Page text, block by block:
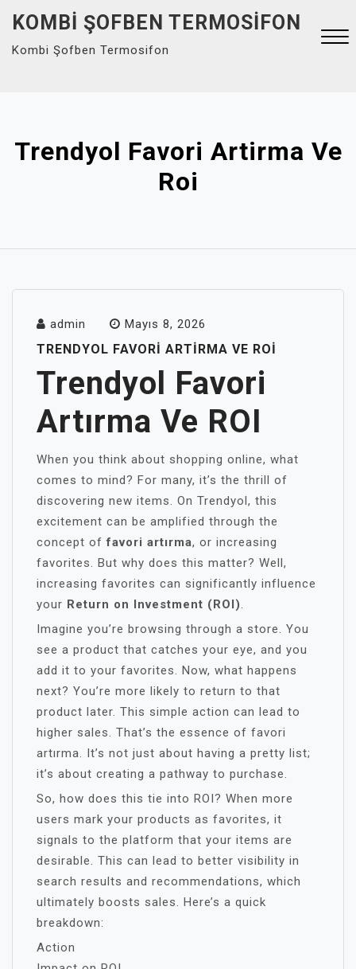
content
KOMBI ŞOFBEN TERMOSIFON
Kombi Şofben Termosifon
Trendyol Favori Artirma Ve
Roi
admin Mayıs 8, 2026
TRENDYOL FAVORI ARTIRMA VE ROI
Trendyol Favori
Artırma Ve ROI
When you think about shopping online, what
comes to mind? For many, it’s the thrill of
discovering new items. On Trendyol, this
excitement can be amplified through the
concept offavori artırma, or increasing
favorites. But why does this matter? Well,
increasing favorites can significantly influence
your Return on Investment (ROI).
Imagine you’re browsing through a store. You
see a product that catches your eye, and you
add it to your favorites. Now, what happens
next? You’re more likely to return to that
product later. This simple action can lead to
higher sales. That’s the essence of favori
artırma. It’s not just about having a pretty list;
it’s about creating a pathway to purchase.
So, how does this tie into ROI? When more
users mark your products as favorites, it
signals to the platform that your items are
desirable. This can lead to better visibility in
search results and recommendations, which
ultimately boosts sales. Here’s a quick
breakdown:
Action